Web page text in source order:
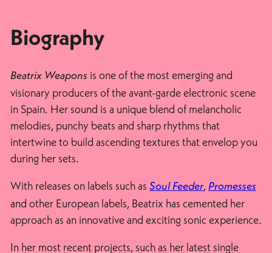
Biography
Beatrix Weapons is one of the most emerging and
visionary producers of the avant-garde electronic scene
in Spain. Her sound is a unique blend of melancholic
melodies, punchy beats and sharp rhythms that
intertwine to build ascending textures that envelop you
during her sets.
With releases on labels such as Soul Feeder, Promesses
and other European labels, Beatrix has cemented her
approach as an innovative and exciting sonic experience.
In her most recent projects, such as her latest single